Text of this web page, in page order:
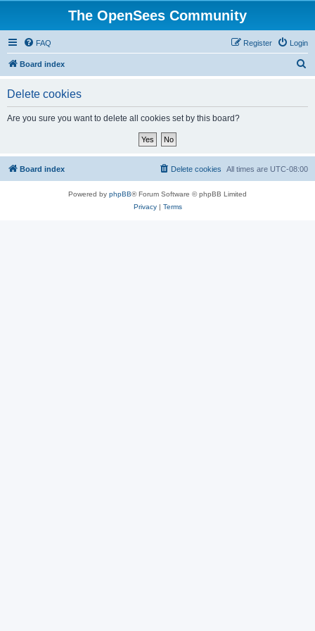
The OpenSees Community
FAQ Login
Register
Board index
Delete cookies
Are you sure you want to delete all cookies set by this board?
Board index All times are UTC-08:00
Delete cookies
Powered by phpBB® Forum Software © phpBB Limited
Privacy| Terms